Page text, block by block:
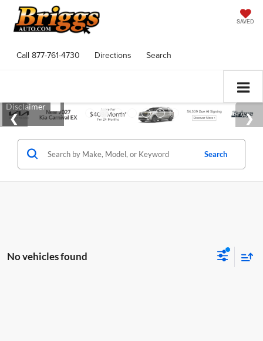
SAVED
Call 877-761-4730 Directions Search
Search
No vehicles found